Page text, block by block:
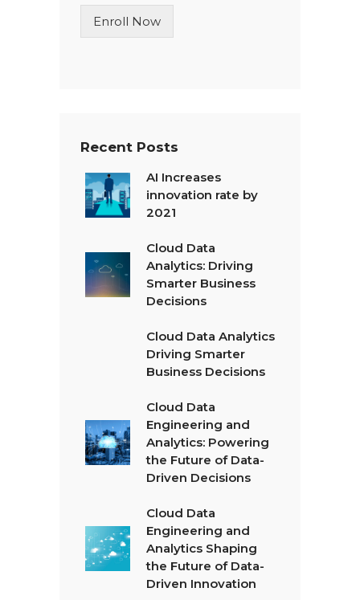
n
T
Enroll Now
Recent Posts
AI Increases
innovation rate by
2021
Cloud Data
Analytics: Driving
Smarter Business
Decisions
Cloud Data Analytics
Driving Smarter
Business Decisions
Cloud Data
Engineering and
Analytics: Powering
the Future of Data-
Driven Decisions
Cloud Data
Engineering and
Analytics Shaping
the Future of Data-
Driven Innovation